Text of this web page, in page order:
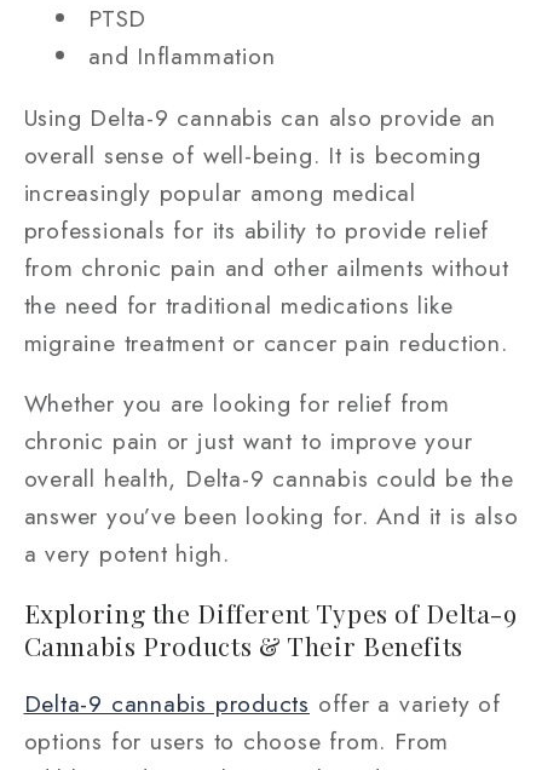
PTSD
and Inflammation
Using Delta-9 cannabis can also provide an
overall sense of well-being. It is becoming
increasingly popular among medical
professionals for its ability to provide relief
from chronic pain and other ailments without
the need for traditional medications like
migraine treatment or cancer pain reduction.
Whether you are looking for relief from
chronic pain or just want to improve your
overall health, Delta-9 cannabis could be the
answer you’ve been looking for. And it is also
a very potent high.
Exploring the Different Types of Delta-9
Cannabis Products & Their Benefits
Delta-9 cannabis products offer a variety of
options for users to choose from. From